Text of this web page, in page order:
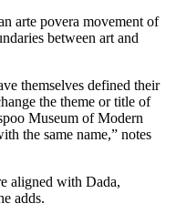
arte povera movement of
between art and
themselves defined their
the theme or title of
Museum of Modern
the same name,” notes
aligned with Dada,
adds.